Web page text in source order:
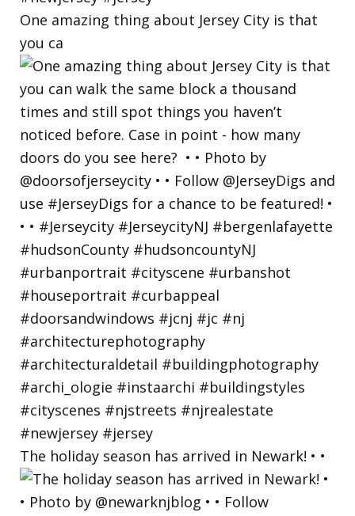
One amazing thing about Jersey City is that
you ca
The holiday season has arrived in Newark! • •